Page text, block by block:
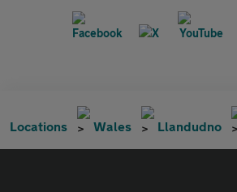
Locations Wales Llandudno